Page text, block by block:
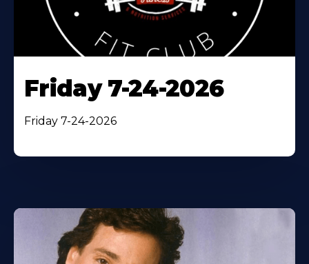
Friday 7-24-2026
Friday 7-24-2026